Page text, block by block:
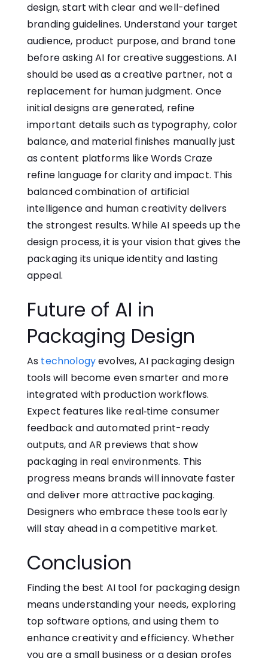
design, start with clear and well-defined
branding guidelines. Understand your target
audience, product purpose, and brand tone
before asking AI for creative suggestions. AI
should be used as a creative partner, not a
replacement for human judgment. Once
initial designs are generated, refine
important details such as typography, color
balance, and material finishes manually just
as content platforms likeWords Craze
refine language for clarity and impact. This
balanced combination of artificial
intelligence and human creativity delivers
the strongest results. While AI speeds up the
design process, it is your vision that gives the
packaging its unique identity and lasting
appeal.
Future of AI in
Packaging Design
As technologyevolves, AI packaging design‌
tools will become e​v​e‌n smart‌er an‌d more‍
integrated with production workflows.
Expect features l⁠ike re‍al‑time consumer
feedback and automated print-ready
outputs, and AR previews that show
packaging in real environments. This
progress means brands will innovate faster
and deliver more attractive packaging.‍
Designers who embrace these tools early
will stay ahead in a competitive​ market.
Conclusion​
Finding​ the​ best AI tool for‌ packaging design
means understanding your needs, exploring
top software options,⁠ and using them to
enhance creativity and efficiency. Whether
you are a small business or a desi‍gn profes​